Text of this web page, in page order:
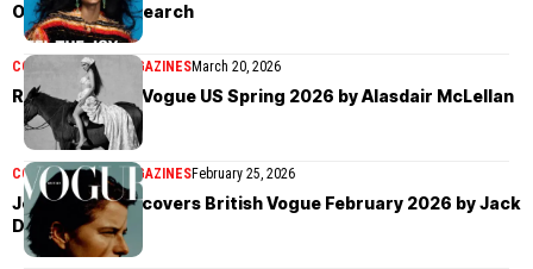
Oliver Hadlee Pearch
COVER STORIES MAGAZINESMarch 20, 2026
Rosalía covers Vogue US Spring 2026 by Alasdair McLellan
COVER STORIES MAGAZINESFebruary 25, 2026
Jessie Buckley covers British Vogue February 2026 by Jack
Davison